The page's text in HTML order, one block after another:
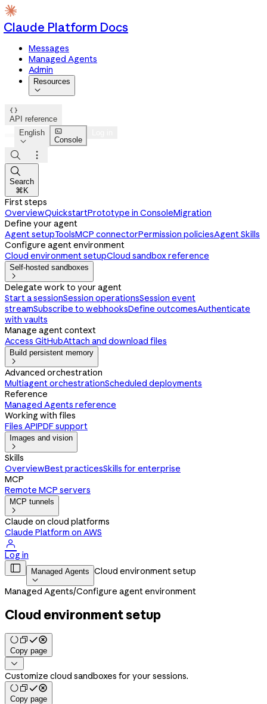
Claude Platform Docs
Messages
Managed Agents
Admin
Resources


API reference
English


Console



Search
⌘K
First steps
OverviewQuickstartPrototype in ConsoleMigration
Define your agent
Agent setupToolsMCP connectorPermission policiesAgent Skills
Configure agent environment
Cloud environment setupCloud sandbox reference
Self-hosted sandboxes

Delegate work to your agent
Start a sessionSession operationsSession event
streamSubscribe to webhooksDefine outcomesAuthenticate
with vaults
Manage agent context
Access GitHubAttach and download files
Build persistent memory

Advanced orchestration
Multiagent orchestrationScheduled deployments
Reference
Managed Agents reference
Working with files
Files APIPDF support
Images and vision

Skills
OverviewBest practicesSkills for enterprise
MCP
Remote MCP servers
MCP tunnels

Claude on cloud platforms
Claude Platform on AWS

Log in
 Managed Agents

Cloud environment setup
Managed Agents/Configure agent environment
Cloud environment setup
Copy page

Customize cloud sandboxes for your sessions.
Copy page